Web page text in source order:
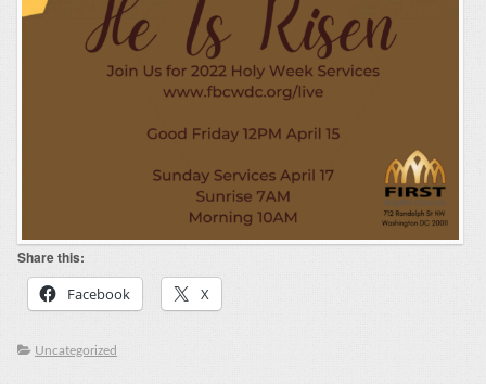
Share this:
Facebook
X
Uncategorized